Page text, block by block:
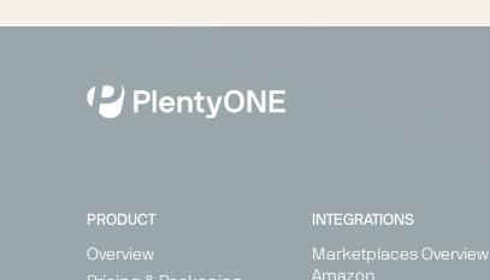
PRODUCT
Overview
INTEGRATIONS
Marketplaces Overview